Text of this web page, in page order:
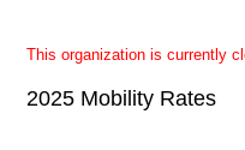
This organization is currently
2025 Mobility Rates